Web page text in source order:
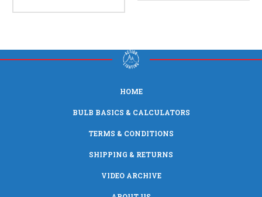
HOME
BULB BASICS & CALCULATORS
TERMS & CONDITIONS
SHIPPING & RETURNS
VIDEO ARCHIVE